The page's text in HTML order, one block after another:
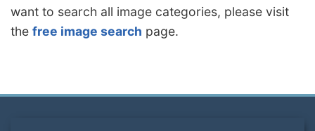
want to search all image categories, please visit
the free image search page.